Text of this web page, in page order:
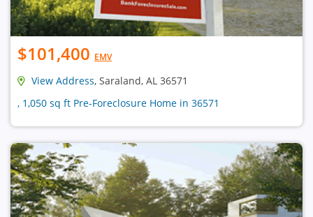
$101,400 EMV
View Address, Saraland, AL 36571
, 1,050 sq ft Pre-Foreclosure Home in 36571